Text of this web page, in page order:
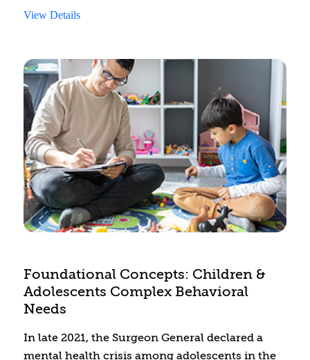
View Details
Foundational Concepts: Children &
Adolescents Complex Behavioral
Needs
In late 2021, the Surgeon General declared a
mental health crisis among adolescents in the